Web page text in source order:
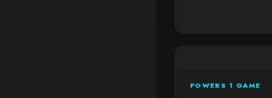
POWERS 1 GAME